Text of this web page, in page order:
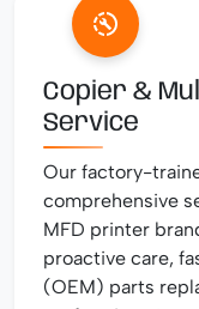
Copier &
Service
Our factory-
comprehensive
MFD printer
proactive care,
(OEM) parts